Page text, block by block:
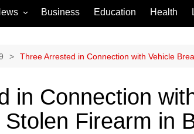
Business Education Health
Three Arrested in Connection with Vehicle
in Connection
Firearm in